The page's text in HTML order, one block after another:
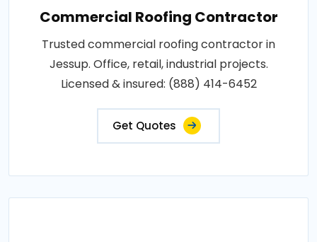
Commercial Roofing Contractor
Trusted commercial roofing contractor in
Jessup. Office, retail, industrial projects.
Licensed & insured: (888) 414-6452
Get Quotes